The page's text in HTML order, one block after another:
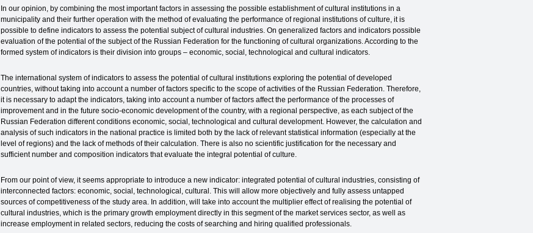
In our opinion, by combining the most important factors in assessing the possible establishment of cultural institutions in a
municipality and their further operation with the method of evaluating the performance of regional institutions of culture, it is
possible to define indicators to assess the potential subject of cultural industries. On generalized factors and indicators possible
evaluation of the potential of the subject of the Russian Federation for the functioning of cultural organizations. According to the
formed system of indicators is their division into groups – economic, social, technological and cultural indicators.
The international system of indicators to assess the potential of cultural institutions exploring the potential of developed
countries, without taking into account a number of factors specific to the scope of activities of the Russian Federation. Therefore,
it is necessary to adapt the indicators, taking into account a number of factors affect the performance of the processes of
improvement and in the future socio-economic development of the country, with a regional perspective, as each subject of the
Russian Federation different conditions economic, social, technological and cultural development. However, the calculation and
analysis of such indicators in the national practice is limited both by the lack of relevant statistical information (especially at the
level of regions) and the lack of methods of their calculation. There is also no scientific justification for the necessary and
sufficient number and composition indicators that evaluate the integral potential of culture.
From our point of view, it seems appropriate to introduce a new indicator: integrated potential of cultural industries, consisting of
interconnected factors: economic, social, technological, cultural. This will allow more objectively and fully assess untapped
sources of competitiveness of the study area. In addition, will take into account the multiplier effect of realising the potential of
cultural industries, which is the primary growth employment directly in this segment of the market services sector, as well as
increase employment in related sectors, reducing the costs of searching and hiring qualified professionals.